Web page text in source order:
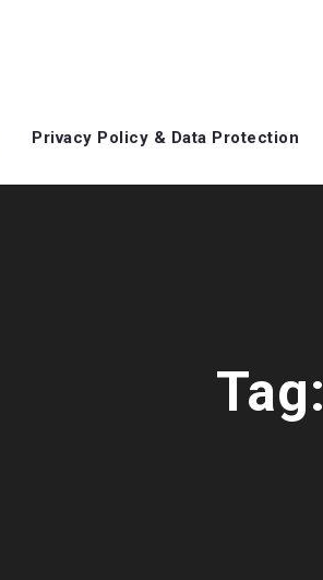
Privacy Policy & Data Protection
Tag: